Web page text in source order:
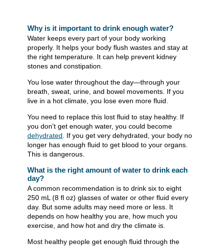
Why is it important to drink enough water?
Water keeps every part of your body working
properly. It helps your body flush wastes and stay at
the right temperature. It can help prevent kidney
stones and constipation.
You lose water throughout the day—through your
breath, sweat, urine, and bowel movements. If you
live in a hot climate, you lose even more fluid.
You need to replace this lost fluid to stay healthy. If
you don't get enough water, you could become
dehydrated . If you get very dehydrated, your body no
longer has enough fluid to get blood to your organs.
This is dangerous.
What is the right amount of water to drink each
day?
A common recommendation is to drink six to eight
250 mL (8 fl oz) glasses of water or other fluid every
day. But some adults may need more or less. It
depends on how healthy you are, how much you
exercise, and how hot and dry the climate is.
Most healthy people get enough fluid through the